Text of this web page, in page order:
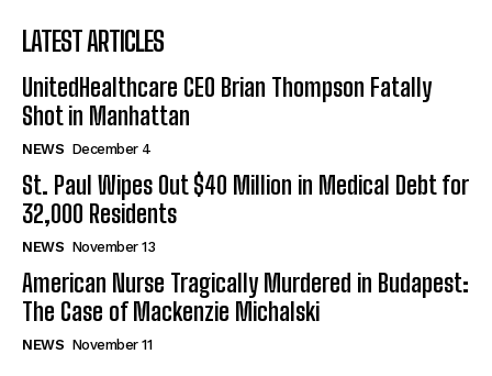
LATEST ARTICLES
UnitedHealthcare CEO Brian Thompson Fatally
Shot in Manhattan
NEWS December 4
St. Paul Wipes Out $40 Million in Medical Debt for
32,000 Residents
NEWS November 13
American Nurse Tragically Murdered in Budapest:
The Case of Mackenzie Michalski
NEWS November 11